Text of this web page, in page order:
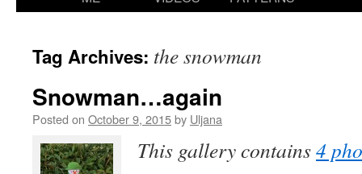
Tag Archives: the snowman
Snowman…again
Posted on October 9, 2015by Uljana
This gallery contains4